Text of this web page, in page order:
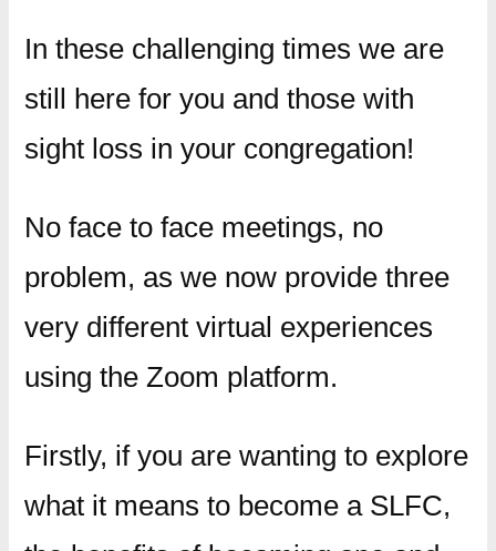
In these challenging times we are
still here for you and those with
sight loss in your congregation!
No face to face meetings, no
problem, as we now provide three
very different virtual experiences
using the Zoom platform.
Firstly, if you are wanting to explore
what it means to become a SLFC,